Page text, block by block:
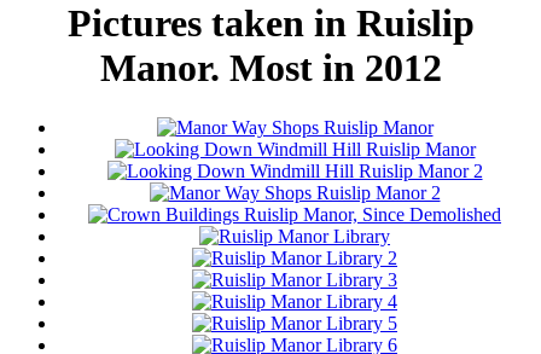
Pictures taken in Ruislip
Manor. Most in 2012